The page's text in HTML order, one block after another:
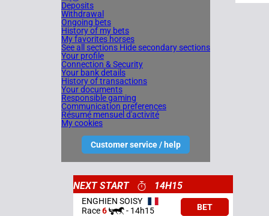
Deposits
Withdrawal
Ongoing bets
History of my bets
My favorites horses
See all sections Hide secondary sections
Your profile
Connection & Security
Your bank details
History of transactions
Your documents
Responsible gaming
Communication preferences
Résumé mensuel d'activité
My cookies
Customer service / help
NEXT START 14H15
ENGHIEN SOISY
Race6 - 14h15 BET